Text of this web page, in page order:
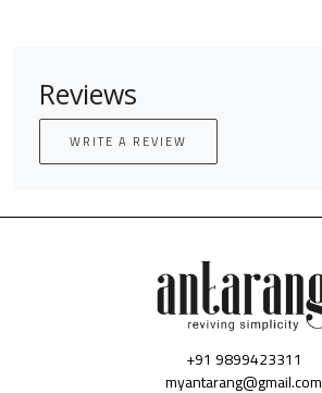
Reviews
WRITE A REVIEW
+91 9899423311
myantarang@gmail.com